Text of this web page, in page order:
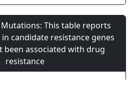
This table reports
candidate resistance genes
been associated with drug
resistance